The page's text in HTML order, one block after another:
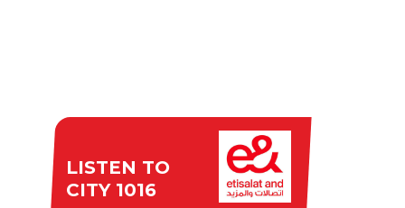
LISTEN TO
CITY 1016